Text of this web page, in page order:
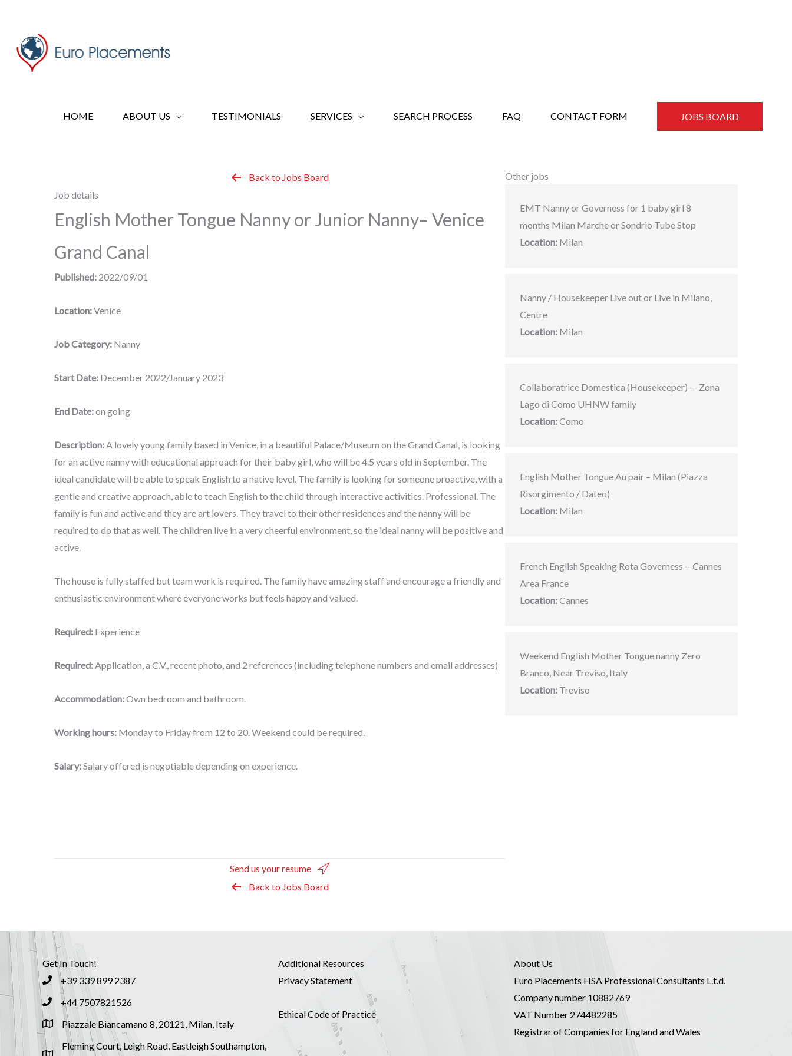
content
HOME ABOUT US TESTIMONIALS SERVICES SEARCH PROCESS FAQ CONTACT FORM JOBS BOARD
Back to Jobs Board
Job details
English Mother Tongue Nanny or Junior Nanny– Venice
Grand Canal
Published: 2022/09/01
Location:Venice
Job Category: Nanny
Start Date: December 2022/January 2023
End Date:on going
Description: A lovely young family based in Venice, in a beautiful Palace/Museum on the Grand Canal, is looking
for an active nanny with educational approach for their baby girl, who will be 4.5 years old in September. The
ideal candidate will be able to speak English to a native level. The family is looking for someone proactive, with a
gentle and creative approach, able to teach English to the child through interactive activities. Professional. The
family is fun and active and they are art lovers. They travel to their other residences and the nanny will be
required to do that as well. The children live in a very cheerful environment, so the ideal nanny will be positive and
active.
The house is fully staffed but team work is required. The family have amazing staff and encourage a friendly and
enthusiastic environment where everyone works but feels happy and valued.
Required: Experience
Required: Application, a C.V., recent photo, and 2 references (including telephone numbers and email addresses)
Accommodation:Own bedroom and bathroom.
Working hours: Monday to Friday from 12 to 20. Weekend could be required.
Salary:Salary offered is negotiable depending on experience.
Send us your resume
Back to Jobs Board
Other jobs
EMT Nanny or Governess for 1 baby girl 8
months Milan Marche or Sondrio Tube Stop
Location: Milan
Nanny / Housekeeper Live out or Live in Milano,
Centre
Location: Milan
Collaboratrice Domestica (Housekeeper) — Zona
Lago di Como UHNW family
Location:Como
English Mother Tongue Au pair – Milan (Piazza
Risorgimento / Dateo)
Location: Milan
French English Speaking Rota Governess —Cannes
Area France
Location:Cannes
Weekend English Mother Tongue nanny Zero
Branco, Near Treviso, Italy
Location: Treviso
Get In Touch!
+39 339 899 2387
+44 7507821526
Piazzale Biancamano 8, 20121, Milan, Italy
Fleming Court, Leigh Road, Eastleigh Southampton,
Additional Resources
Privacy Statement
Ethical Code of Practice
About Us
Euro Placements HSA Professional Consultants L.t.d.
Company number 10882769
VAT Number 274482285
Registrar of Companies for England and Wales